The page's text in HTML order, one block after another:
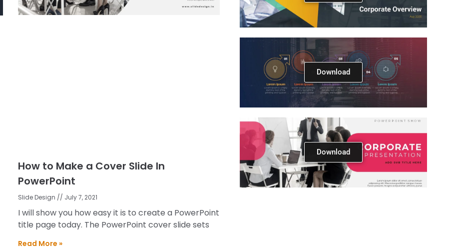
How to Make a Cover Slide In
PowerPoint
Slide Design July 7, 2021
I will show you how easy it is to create a PowerPoint
title page today. The PowerPoint cover slide sets
Read More »
Download
Download